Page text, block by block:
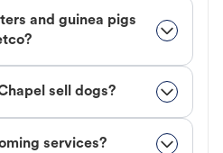
and guinea pigs
sell dogs?
services?